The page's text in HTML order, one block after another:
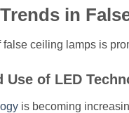
in
false ceiling lamps is
Use of LED
is becoming